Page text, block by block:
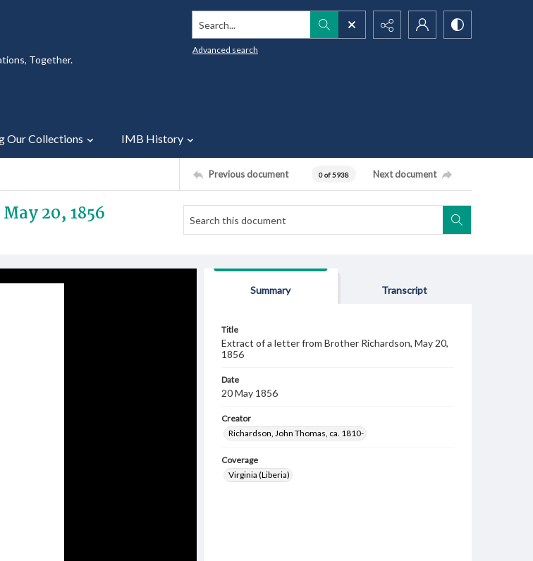
Together.
Search...
Advanced search
Our Collections IMB History
Previous document 0 of 5938 Next document
20, 1856
Summary Transcript
Title
Extract of a letter from Brother Richardson, May 20,
1856
Date
20 May 1856
Creator
Richardson, John Thomas, ca. 1810-
Coverage
Virginia (Liberia)